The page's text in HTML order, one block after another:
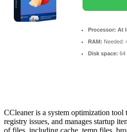
Processor: At
RAM: Needed:
Disk space: 64
CCleaner is a system optimization
registry issues, and manages startup